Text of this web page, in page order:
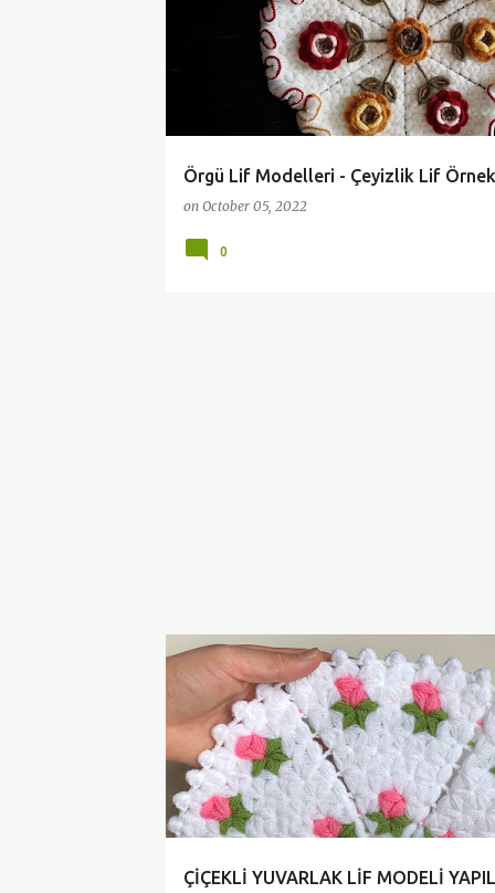
t
Örgü Lif Modelleri - Çeyizlik Lif
on October 05, 2022
0
ÇİÇEKLİ YUVARLAK LİF MODELİ
ÇİÇEKLİ LİF MODELİ CROCHET HANDMADE